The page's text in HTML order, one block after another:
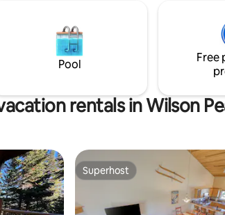
within
appliances, full bathroom with
tub combo, smart tv with viewing from
the living room and bedroom,
unit washer and dryer
Pool
Free
rentals in Wilson
Superhost
Superhost